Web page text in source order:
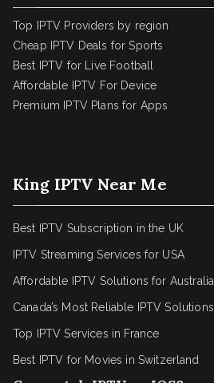
Top IPTV Providers by region
Cheap IPTV Deals for Sports
Best IPTV for Live Football
Affordable IPTV For Device
Premium IPTV Plans for Apps
King IPTV Near Me
Best IPTV Subscription in the UK
IPTV Streaming Services for USA
Affordable IPTV Solutions for Australia
Canada’s Most Reliable IPTV Solutions
Top IPTV Services in France
Best IPTV for Movies in Switzerland